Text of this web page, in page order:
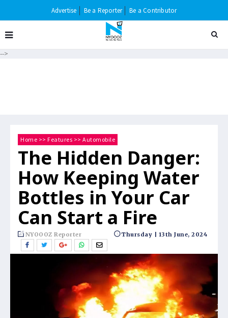
Advertise Be a Reporter Be a Contributor
-->
Home >> Features >> Automobile
The Hidden Danger:
How Keeping Water
Bottles in Your Car
Can Start a Fire
NYOOOZ Reporter Thursday | 13th June, 2024